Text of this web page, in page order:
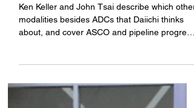
oncology
Ken Keller and John Tsai describe which other
company's B7-H3.